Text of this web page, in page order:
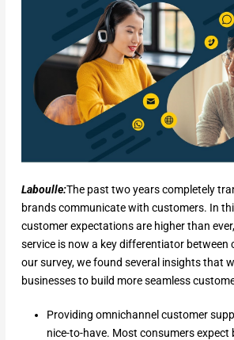
Laboulle:The past two years completely
brands communicate with customers. In
customer expectations are higher than
service is now a key differentiator between
our survey, we found several insights that
businesses to build more seamless
Providing omnichannel customer
nice-to-have. Most consumers expect